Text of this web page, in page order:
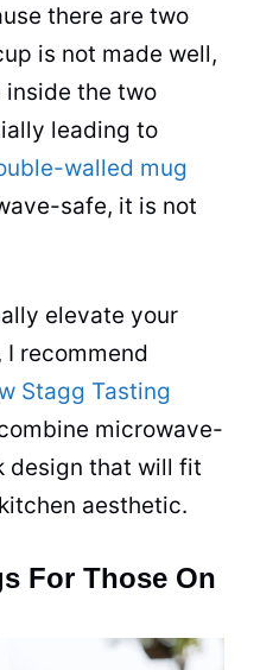
there are two
is not made well,
the two
leading to
walled mug
-safe, it is not
elevate your
recommend
Stagg Tasting
microwave-
design that will fit
aesthetic.
For Those On